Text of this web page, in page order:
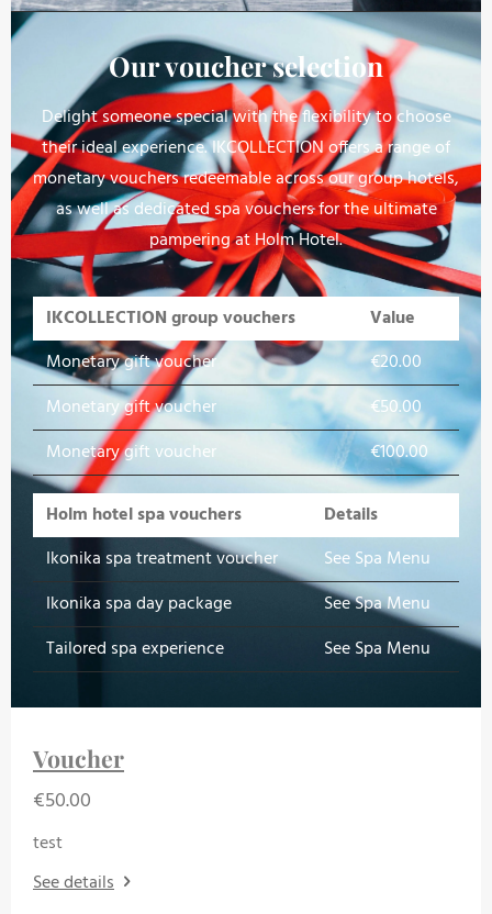
Our voucher selection
Delight someone special with the flexibility to choose
their ideal experience. IKCOLLECTION offers a range of
monetary vouchers redeemable across our group hotels,
as well as dedicated spa vouchers for the ultimate
pampering at Holm Hotel.
IKCOLLECTION group vouchers
Value
Monetary gift voucher
€20.00
Monetary gift voucher
€50.00
Monetary gift voucher
€100.00
Holm hotel spa vouchers
Details
Ikonika spa treatment voucher
See Spa Menu
Ikonika spa day package
See Spa Menu
Tailored spa experience
See Spa Menu
Voucher
€50.00
test
See details